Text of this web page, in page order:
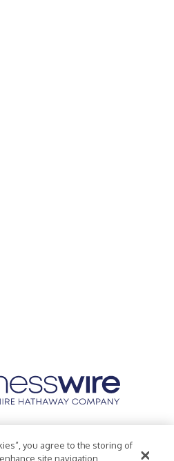
Accessibility Statement
you agree to the storing of
site navigation,